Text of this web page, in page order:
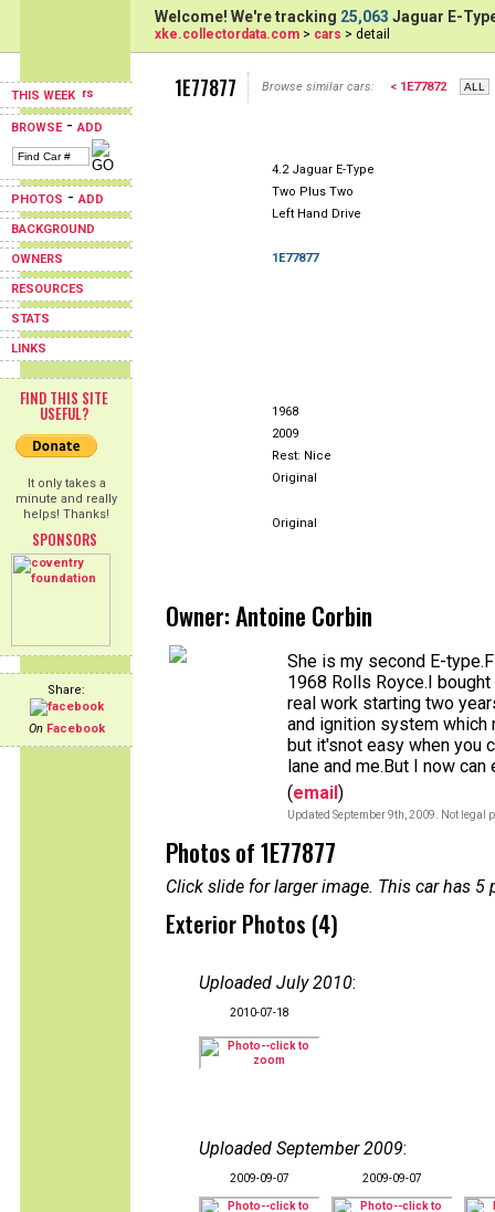
THIS WEEK
BROWSE-ADD
PHOTOS -ADD
BACKGROUND
OWNERS
RESOURCES
STATS
LINKS
FIND THIS SITE
USEFUL?
It only takes a
minute and really
helps! Thanks!
SPONSORS
Share:
On Facebook
Welcome! We're tracking 25,063 Jaguar E-
xke.collectordata.com > cars > detail
1E77877 Browse similar cars: < 1E77872
4.2 Jaguar E-Type
Two Plus Two
Left Hand Drive
1E77877
1968
2009
Rest: Nice
Original
Original
Owner: Antoine Corbin
She is my second E-
1968 Rolls Royce.I
real work starting two
and ignition system which
but it'snot easy when you
lane and me.But I now
(email)
Updated September 9th, 2009. Not legal
Photos of 1E77877
Click slide for larger image. This car has
Exterior Photos (4)
Uploaded July 2010:
2010-07-18
Uploaded September 2009:
2009-09-07 2009-09-07